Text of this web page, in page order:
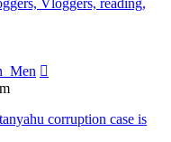
corruption case is